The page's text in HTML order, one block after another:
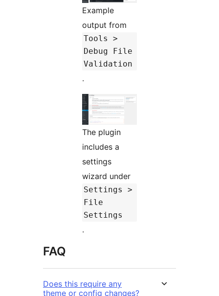
Example
output from
Tools >
Debug File
Validation
.
The plugin
includes a
settings
wizard under
Settings >
File
Settings
.
FAQ
Does this require any
theme or config changes?